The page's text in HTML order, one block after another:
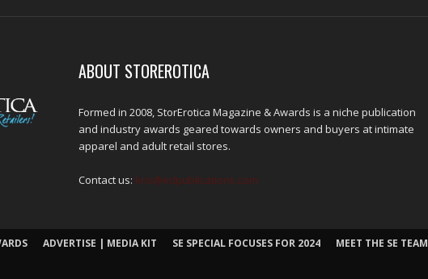
ABOUT STOREROTICA
Formed in 2008, StorErotica Magazine & Awards is a niche publication
and industry awards geared towards owners and buyers at intimate
apparel and adult retail stores.
Contact us: kris@edpublications.com
ADVERTISE | MEDIA KIT SE SPECIAL FOCUSES FOR 2024 MEET THE SE TEAM